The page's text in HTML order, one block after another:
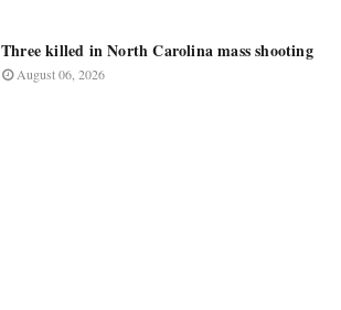
Three killed in North Carolina mass shooting
August 06, 2026